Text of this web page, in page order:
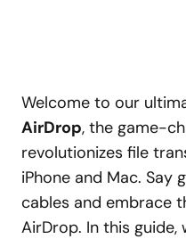
Welcome to our
AirDrop, the game-
revolutionizes file
iPhone and Mac. Say
cables and embrace
AirDrop. In this guide,